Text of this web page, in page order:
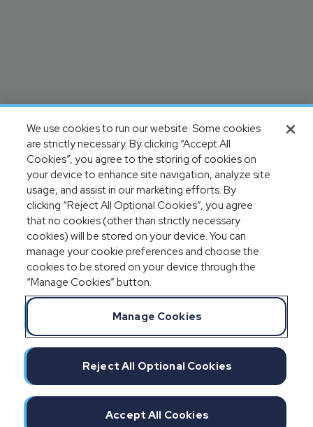
We use cookies to run our website. Some cookies
are strictly necessary. By clicking “Accept All
Cookies”, you agree to the storing of cookies on
your device to enhance site navigation, analyze site
usage, and assist in our marketing efforts. By
clicking “Reject All Optional Cookies”, you agree
that no cookies (other than strictly necessary
cookies) will be stored on your device. You can
manage your cookie preferences and choose the
cookies to be stored on your device through the
“Manage Cookies” button.
Manage Cookies
Reject All Optional Cookies
Accept All Cookies